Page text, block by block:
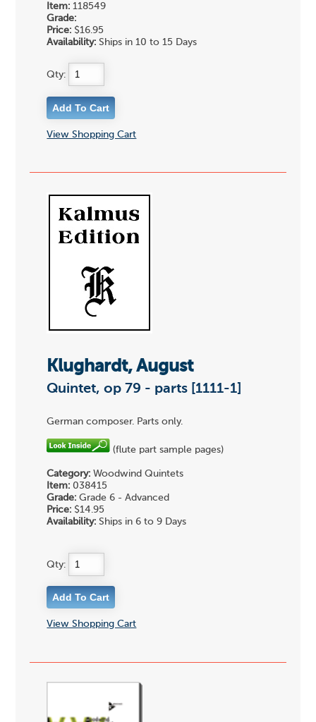
Item: 118549
Grade:
Price: $16.95
Availability: Ships in 10 to 15 Days
Qty:
View Shopping Cart
Klughardt, August
Quintet, op 79 - parts [1111-1]
German composer. Parts only.
(flute part sample pages)
Category: Woodwind Quintets
Item: 038415
Grade: Grade 6 - Advanced
Price: $14.95
Availability: Ships in 6 to 9 Days
Qty:
View Shopping Cart